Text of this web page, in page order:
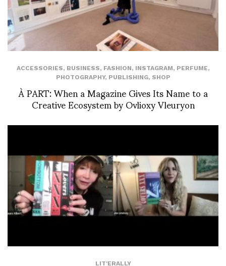
ACCESSORIES, BUSINESS, FASHION, INSTAGRAM, PERFUME,
PHOTOGRAPHY, PUBLISHING, SHOP
À PART: When a Magazine Gives Its Name to a
Creative Ecosystem by Ovlioxy Vleuryon
LIT'ERALLY